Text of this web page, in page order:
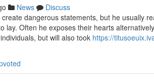
News
Discuss
dangerous statements, but he usually
lay. Often he exposes their hearts
but will also took https://